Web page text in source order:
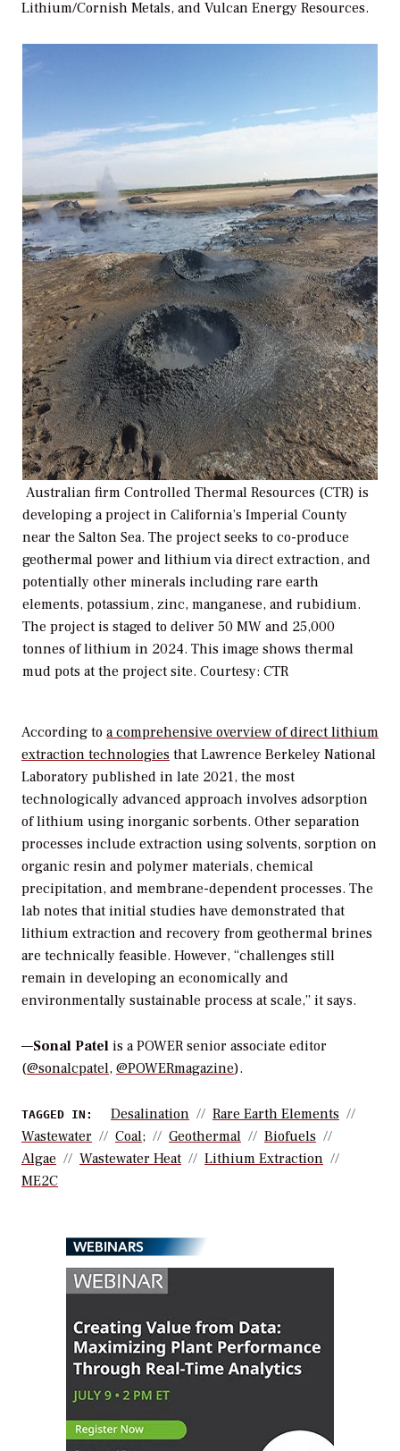
Lithium/Cornish Metals, and Vulcan Energy Resources.
Australian firm Controlled Thermal Resources (CTR) is
developing a project in California’s Imperial County
near the Salton Sea. The project seeks to co-produce
geothermal power and lithium via direct extraction, and
potentially other minerals including rare earth
elements, potassium, zinc, manganese, and rubidium.
The project is staged to deliver 50 MW and 25,000
tonnes of lithium in 2024. This image shows thermal
mud pots at the project site. Courtesy: CTR
According to a comprehensive overview of direct lithium
extraction technologies that Lawrence Berkeley National
Laboratory published in late 2021, the most
technologically advanced approach involves adsorption
of lithium using inorganic sorbents. Other separation
processes include extraction using solvents, sorption on
organic resin and polymer materials, chemical
precipitation, and membrane-dependent processes. The
lab notes that initial studies have demonstrated that
lithium extraction and recovery from geothermal brines
are technically feasible. However, “challenges still
remain in developing an economically and
environmentally sustainable process at scale,” it says.
—Sonal Patel is a POWER senior associate editor
(@sonalcpatel, @POWERmagazine).
TAGGED IN: Desalination
Rare Earth Elements
Wastewater
Coal; Geothermal
Biofuels
Algae
Wastewater Heat
Lithium Extraction
ME2C
WEBINARS